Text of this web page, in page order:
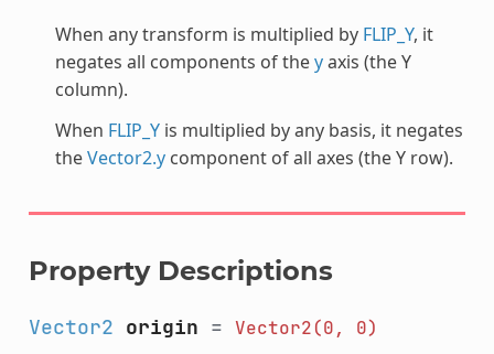
When any transform is multiplied by FLIP_Y, it
negates all components of theyaxis (the Y
column).
When FLIP_Yis multiplied by any basis, it negates
theVector2.ycomponent of all axes (the Y row).
Property Descriptions
Vector2 origin = Vector2(0, 0)